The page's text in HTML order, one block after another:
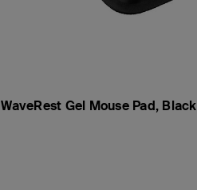
WaveRest Gel Mouse Pad, Black